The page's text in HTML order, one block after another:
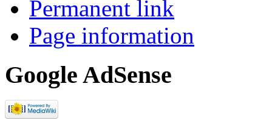
Permanent link
Page information
Google AdSense